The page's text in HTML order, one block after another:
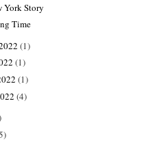
York Story
Time
(1)
(1)
(1)
(4)